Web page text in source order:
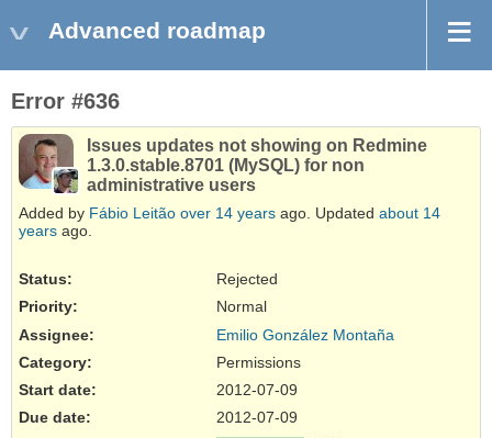
Advanced roadmap
Error #636
Issues updates not showing on Redmine
1.3.0.stable.8701 (MySQL) for non
administrative users
Added by Fábio Leitão over 14 years ago. Updated about 14
years ago.
Status:
Rejected
Priority:
Normal
Assignee:
Emilio González Montaña
Category:
Permissions
Start date:
2012-07-09
Due date:
2012-07-09